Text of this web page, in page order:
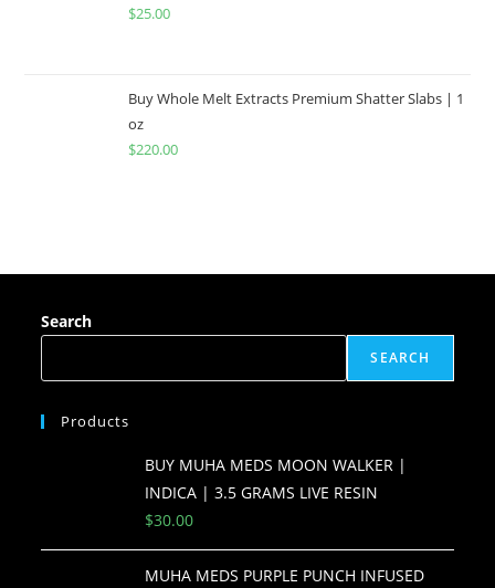
$25.00
Buy Whole Melt Extracts Premium Shatter Slabs | 1
oz
$220.00
Search
SEARCH
Products
BUY MUHA MEDS MOON WALKER |
INDICA | 3.5 GRAMS LIVE RESIN
$30.00
MUHA MEDS PURPLE PUNCH INFUSED